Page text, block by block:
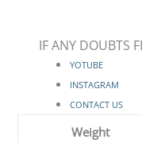
IF ANY DOUBTS
YOTUBE
INSTAGRAM
CONTACT US
Weight